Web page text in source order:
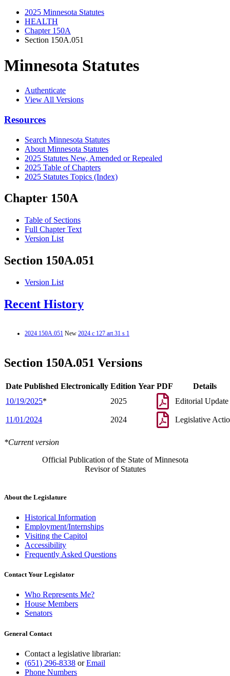
2025 Minnesota Statutes
HEALTH
Chapter 150A
Section 150A.051
Minnesota Statutes
Authenticate
View All Versions
Resources
Search Minnesota Statutes
About Minnesota Statutes
2025 Statutes New, Amended or Repealed
2025 Table of Chapters
2025 Statutes Topics (Index)
Chapter 150A
Table of Sections
Full Chapter Text
Version List
Section 150A.051
Version List
Recent History
2024 150A.051 New 2024 c 127 art 31 s 1
Section 150A.051 Versions
Date Published Electronically Edition Year PDF
Details
10/19/2025* 2025 Editorial Update
11/01/2024 2024 Legislative
*Current version
Official Publication of the State of Minnesota
Revisor of Statutes
About the Legislature
Historical Information
Employment/Internships
Visiting the Capitol
Accessibility
Frequently Asked Questions
Contact Your Legislator
Who Represents Me?
House Members
Senators
General Contact
Contact a legislative librarian:
(651) 296-8338 orEmail
Phone Numbers